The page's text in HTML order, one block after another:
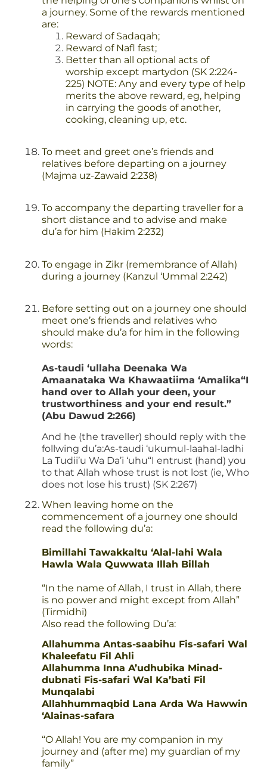
a journey. Some of the rewards mentioned
are:
Reward of Sadaqah;
Reward of Nafl fast;
Better than all optional acts of
worship except martydon (SK 2:224-
225) NOTE: Any and every type of help
merits the above reward, eg, helping
in carrying the goods of another,
cooking, cleaning up, etc.
To meet and greet one’s friends and
relatives before departing on a journey
(Majma uz-Zawaid 2:238)
To accompany the departing traveller for a
short distance and to advise and make
du’a for him (Hakim 2:232)
To engage in Zikr (remembrance of Allah)
during a journey (Kanzul ‘Ummal 2:242)
Before setting out on a journey one should
meet one’s friends and relatives who
should make du’a for him in the following
words:
As-taudi ‘ullaha Deenaka Wa
Amaanataka Wa Khawaatiima ‘Amalika“I
hand over to Allah your deen, your
trustworthiness and your end result.”
(Abu Dawud 2:266)
And he (the traveller) should reply with the
follwing du’a:As-taudi ‘ukumul-laahal-ladhi
La Tudii’u Wa Da’i ‘uhu“I entrust (hand) you
to that Allah whose trust is not lost (ie, Who
does not lose his trust) (SK 2:267)
When leaving home on the
commencement of a journey one should
read the following du’a:
Bimillahi Tawakkaltu ‘Alal-lahi Wala
Hawla Wala Quwwata Illah Billah
“In the name of Allah, I trust in Allah, there
is no power and might except from Allah”
(Tirmidhi)
Also read the following Du’a:
Allahumma Antas-saabihu Fis-safari Wal
Khaleefatu Fil Ahli
Allahumma Inna A’udhubika Minad-
dubnati Fis-safari Wal Ka’bati Fil
Munqalabi
Allahhummaqbid Lana Arda Wa Hawwin
‘Alainas-safara
“O Allah! You are my companion in my
journey and (after me) my guardian of my
family”